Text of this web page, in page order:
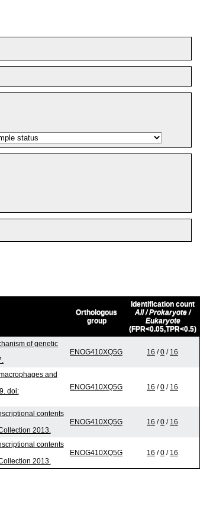
Orthologous
group
Identification count
All / Prokaryote /
Eukaryote
(FPR<0.05,TPR<0.5)
of genetic
ENOG410XQ5G 16 /0 / 16
and
doi:
ENOG410XQ5G 16 /0 / 16
contents
2013.
ENOG410XQ5G 16 /0 / 16
contents
2013.
ENOG410XQ5G 16 /0 / 16